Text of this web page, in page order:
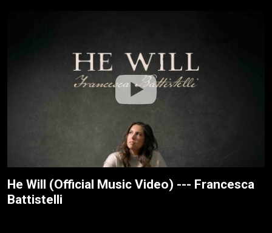
He Will (Official Music Video) --- Francesca
Battistelli